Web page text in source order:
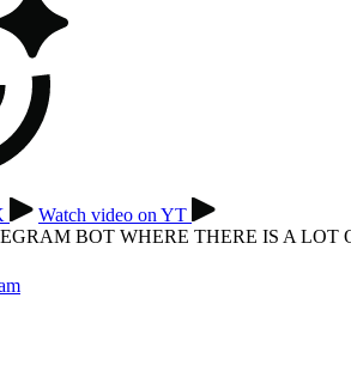
Watch video on YT
BOT WHERE THERE IS A LOT